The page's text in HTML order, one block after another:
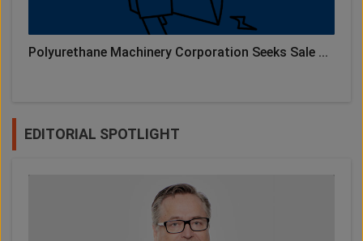
Polyurethane Machinery Corporation Seeks Sale ...
EDITORIAL SPOTLIGHT